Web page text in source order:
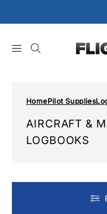
to
HomePilot Supplies
AIRCRAFT &
LOGBOOKS